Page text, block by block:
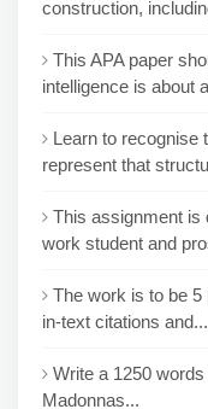
construction,
This APA paper
intelligence is about
Learn to recognise
represent that
This assignment is
work student and
The work is to be
in-text citations and...
Write a 1250
Madonnas...